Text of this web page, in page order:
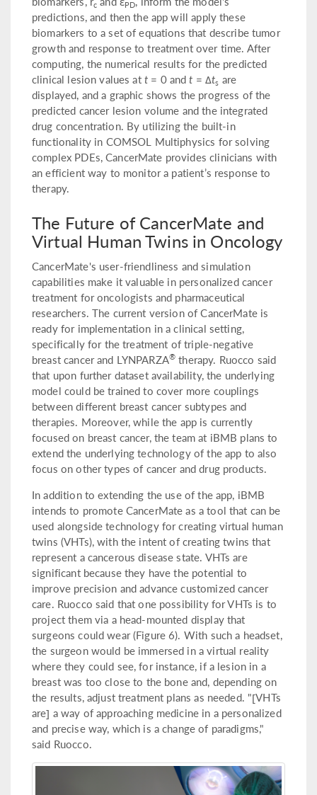
c PD
predictions, and then the app will apply these
biomarkers to a set of equations that describe tumor
growth and response to treatment over time. After
computing, the numerical results for the predicted
clinical lesion values att = 0 andt = Δts are
displayed, and a graphic shows the progress of the
predicted cancer lesion volume and the integrated
drug concentration. By utilizing the built-in
functionality in COMSOL Multiphysics for solving
complex PDEs, CancerMate provides clinicians with
an efficient way to monitor a patient’s response to
therapy.
The Future of CancerMate and
Virtual Human Twins in Oncology
CancerMate's user-friendliness and simulation
capabilities make it valuable in personalized cancer
treatment for oncologists and pharmaceutical
researchers. The current version of CancerMate is
ready for implementation in a clinical setting,
specifically for the treatment of triple-negative
breast cancer and LYNPARZA® therapy. Ruocco said
that upon further dataset availability, the underlying
model could be trained to cover more couplings
between different breast cancer subtypes and
therapies. Moreover, while the app is currently
focused on breast cancer, the team at iBMB plans to
extend the underlying technology of the app to also
focus on other types of cancer and drug products.
In addition to extending the use of the app, iBMB
intends to promote CancerMate as a tool that can be
used alongside technology for creating virtual human
twins (VHTs), with the intent of creating twins that
represent a cancerous disease state. VHTs are
significant because they have the potential to
improve precision and advance customized cancer
care. Ruocco said that one possibility for VHTs is to
project them via a head-mounted display that
surgeons could wear (Figure 6). With such a headset,
the surgeon would be immersed in a virtual reality
where they could see, for instance, if a lesion in a
breast was too close to the bone and, depending on
the results, adjust treatment plans as needed. "[VHTs
are] a way of approaching medicine in a personalized
and precise way, which is a change of paradigms,"
said Ruocco.